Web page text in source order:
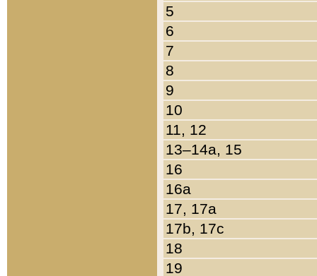
5
6
7
8
9
10
11, 12
13–14a, 15
16
16a
17, 17a
17b, 17c
18
19